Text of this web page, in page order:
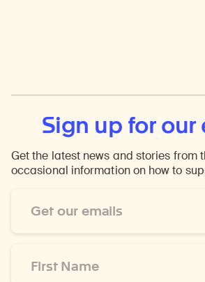
Sign up for our
Get the latest news and stories from
occasional information on how to
Address
Name